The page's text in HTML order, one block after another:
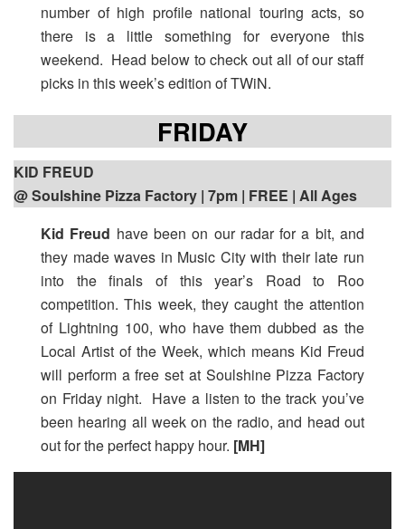
number of high profile national touring acts, so
there is a little something for everyone this
weekend. Head below to check out all of our staff
picks in this week’s edition of TWiN.
FRIDAY
KID FREUD
@ Soulshine Pizza Factory | 7pm | FREE | All Ages
Kid Freud have been on our radar for a bit, and
they made waves in Music City with their late run
into the finals of this year’s Road to Roo
competition. This week, they caught the attention
of Lightning 100, who have them dubbed as the
Local Artist of the Week, which means Kid Freud
will perform a free set at Soulshine Pizza Factory
on Friday night. Have a listen to the track you’ve
been hearing all week on the radio, and head out
out for the perfect happy hour. [MH]